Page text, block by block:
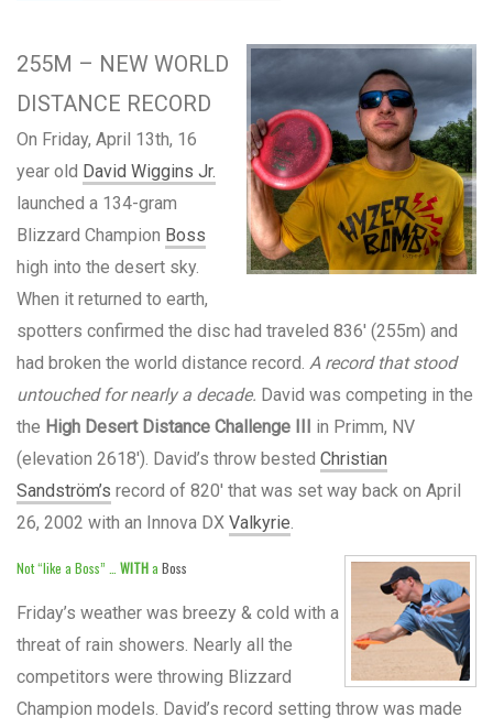
255M – NEW WORLD
DISTANCE RECORD
On Friday, April 13th, 16
year old David Wiggins Jr.
launched a 134-gram
Blizzard Champion Boss
high into the desert sky.
When it returned to earth,
spotters confirmed the disc had traveled 836′ (255m) and
had broken the world distance record. A record that stood
untouched for nearly a decade. David was competing in the
the High Desert Distance Challenge III in Primm, NV
(elevation 2618′). David’s throw bested Christian
Sandström’s record of 820′ that was set way back on April
26, 2002 with an Innova DX Valkyrie.
Not “like a Boss” … WITHa Boss
Friday’s weather was breezy & cold with a
threat of rain showers. Nearly all the
competitors were throwing Blizzard
Champion models. David’s record setting throw was made